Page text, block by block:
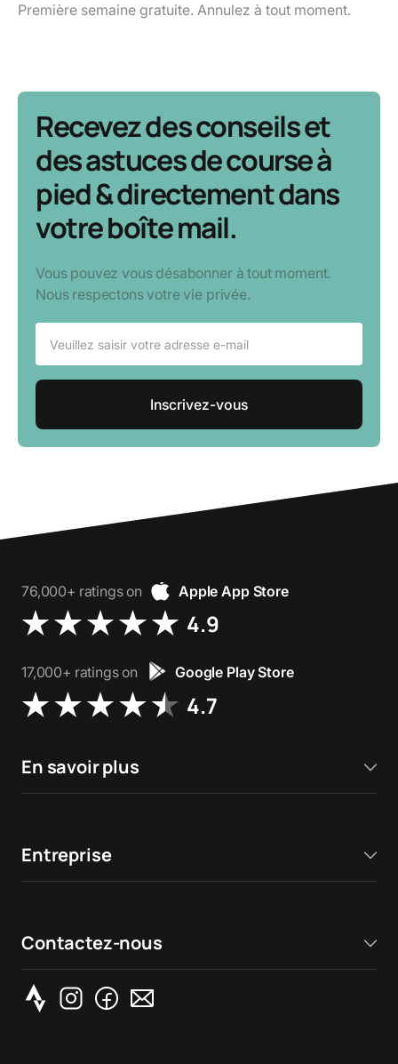
Première semaine gratuite. Annulez à tout moment.
Recevez des conseils et
des astuces de course à
pied & directement dans
votre boîte mail.
Vous pouvez vous désabonner à tout moment.
Nous respectons votre vie privée.
76,000+ ratings on Apple App Store
4.9
17,000+ ratings on Google Play Store
4.7
En savoir plus
Entreprise
Contactez-nous